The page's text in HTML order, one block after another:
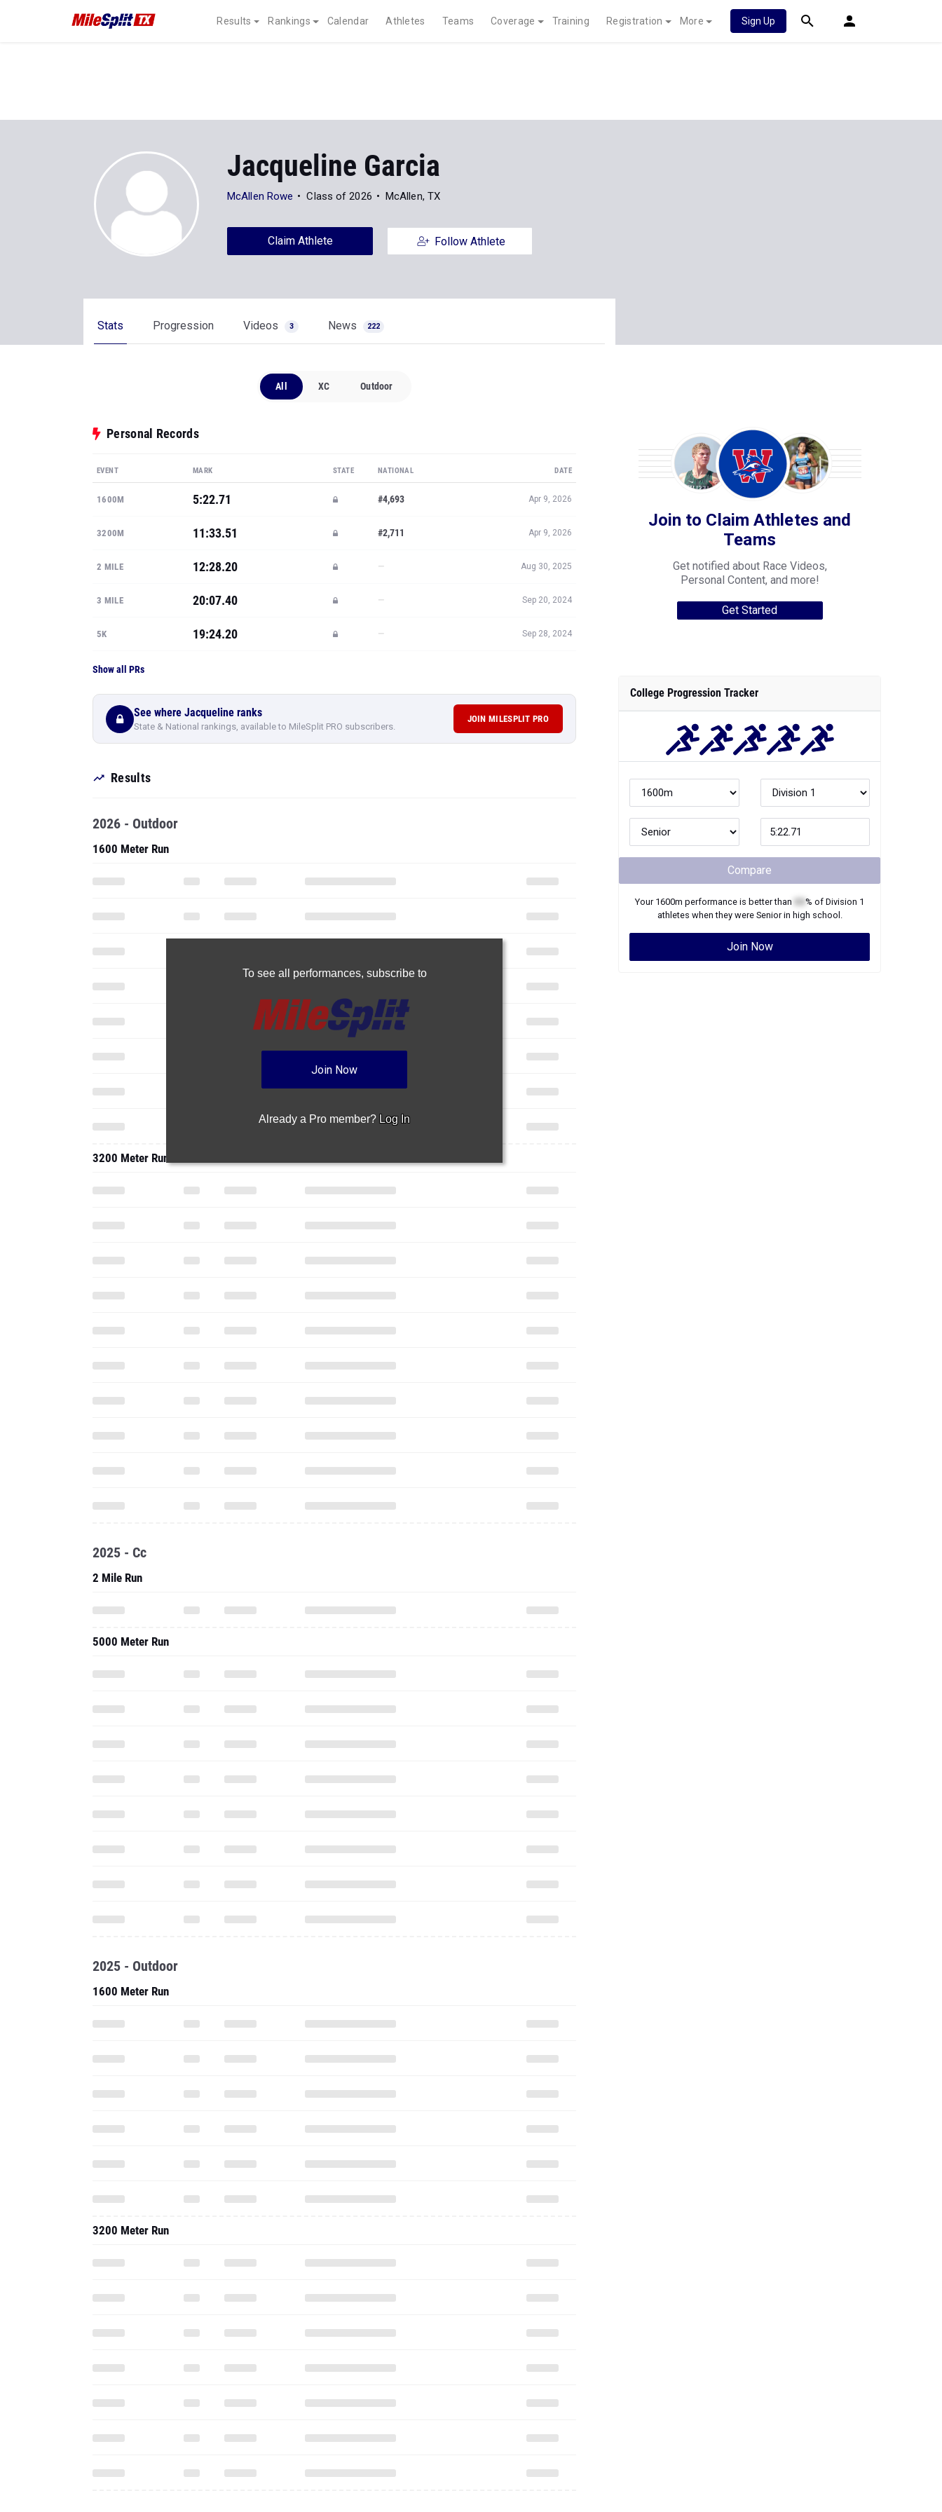
Results Rankings Calendar Athletes Teams Coverage Training Registration More Sign Up
Jacqueline Garcia
McAllen Rowe Class of 2026 McAllen, TX
Claim Athlete Follow Athlete
Stats Progression Videos 3 News 222
All XC Outdoor
Personal Records
EVENT MARK STATE NATIONAL DATE
1600M 5:22.71 #4,693 Apr 9, 2026
3200M 11:33.51 #2,711 Apr 9, 2026
2 MILE 12:28.20 — Aug 30, 2025
3 MILE 20:07.40 — Sep 20, 2024
5K 19:24.20 — Sep 28, 2024
Show all PRs
See where Jacqueline ranks
State & National rankings, available to MileSplit PRO subscribers.
JOIN MILESPLIT PRO
Results
To see all performances, subscribe to
Join Now
Already a Pro member? Log In
2026 - Outdoor
1600 Meter Run
3200 Meter Run
2025 - Cc
2 Mile Run
5000 Meter Run
2025 - Outdoor
1600 Meter Run
3200 Meter Run
Join to Claim Athletes and
Teams
Get notified about Race Videos,
Personal Content, and more!
Get Started
College Progression Tracker
Compare
Your 1600m performance is better than % of Division 1
athletes when they were Seniorin high school.
Join Now